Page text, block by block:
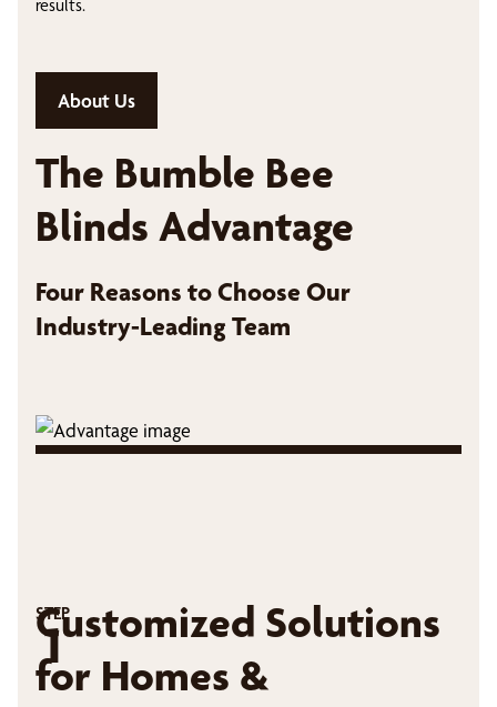
results.
About Us
The Bumble Bee
Blinds Advantage
Four Reasons to Choose Our
Industry-Leading Team
STEP
1
Customized Solutions
for Homes &